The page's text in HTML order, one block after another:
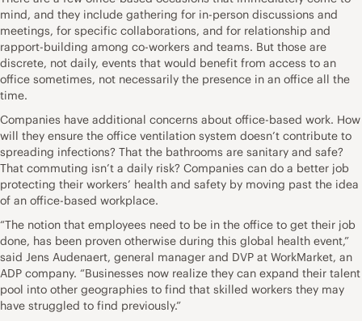
mind, and they include gathering for in-person discussions and
meetings, for specific collaborations, and for relationship and
rapport-building among co-workers and teams. But those are
discrete, not daily, events that would benefit from access to an
office sometimes, not necessarily the presence in an office all the
time.
Companies have additional concerns about office-based work. How
will they ensure the office ventilation system doesn’t contribute to
spreading infections? That the bathrooms are sanitary and safe?
That commuting isn’t a daily risk? Companies can do a better job
protecting their workers’ health and safety by moving past the idea
of an office-based workplace.
“The notion that employees need to be in the office to get their job
done, has been proven otherwise during this global health event,”
said Jens Audenaert, general manager and DVP at WorkMarket, an
ADP company. “Businesses now realize they can expand their talent
pool into other geographies to find that skilled workers they may
have struggled to find previously.”